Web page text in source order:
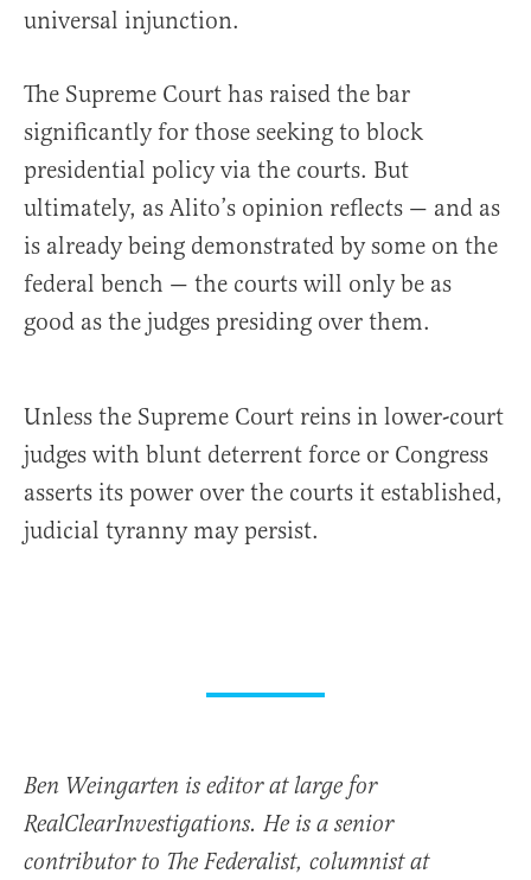
universal injunction.
The Supreme Court has raised the bar
significantly for those seeking to block
presidential policy via the courts. But
ultimately, as Alito’s opinion reflects — and as
is already being demonstrated by some on the
federal bench — the courts will only be as
good as the judges presiding over them.
Unless the Supreme Court reins in lower-court
judges with blunt deterrent force or Congress
asserts its power over the courts it established,
judicial tyranny may persist.
Ben Weingarten is editor at large for
RealClearInvestigations. He is a senior
contributor to The Federalist, columnist at